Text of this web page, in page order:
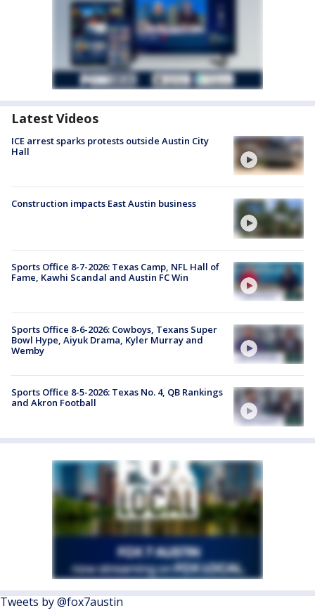
Latest Videos
ICE arrest sparks protests outside Austin City
Hall
Construction impacts East Austin business
Sports Office 8-7-2026: Texas Camp, NFL Hall of
Fame, Kawhi Scandal and Austin FC Win
Sports Office 8-6-2026: Cowboys, Texans Super
Bowl Hype, Aiyuk Drama, Kyler Murray and
Wemby
Sports Office 8-5-2026: Texas No. 4, QB Rankings
and Akron Football
Tweets by @fox7austin